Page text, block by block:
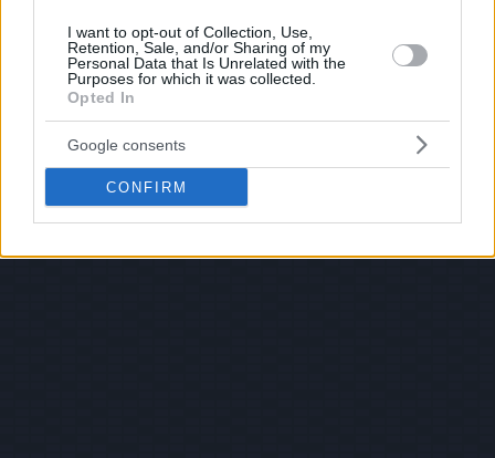
I want to opt-out of Collection, Use,
Retention, Sale, and/or Sharing of my
Personal Data that Is Unrelated with the
Purposes for which it was collected.
Opted In
Google consents
CONFIRM